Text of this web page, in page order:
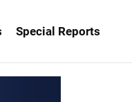
Special Reports